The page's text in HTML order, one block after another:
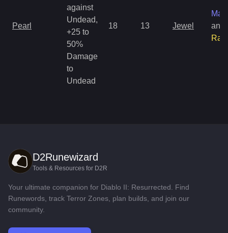
Pearl
against
Undead,
+25 to
50%
Damage
to
Undead
18 13 Jewel
and
D2Runewizard
Tools & Resources for D2R
Your ultimate companion for Diablo II: Resurrected. Find
Runewords, track Terror Zones, plan builds, and join our
community.